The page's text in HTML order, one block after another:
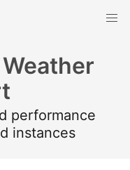
performance
instances